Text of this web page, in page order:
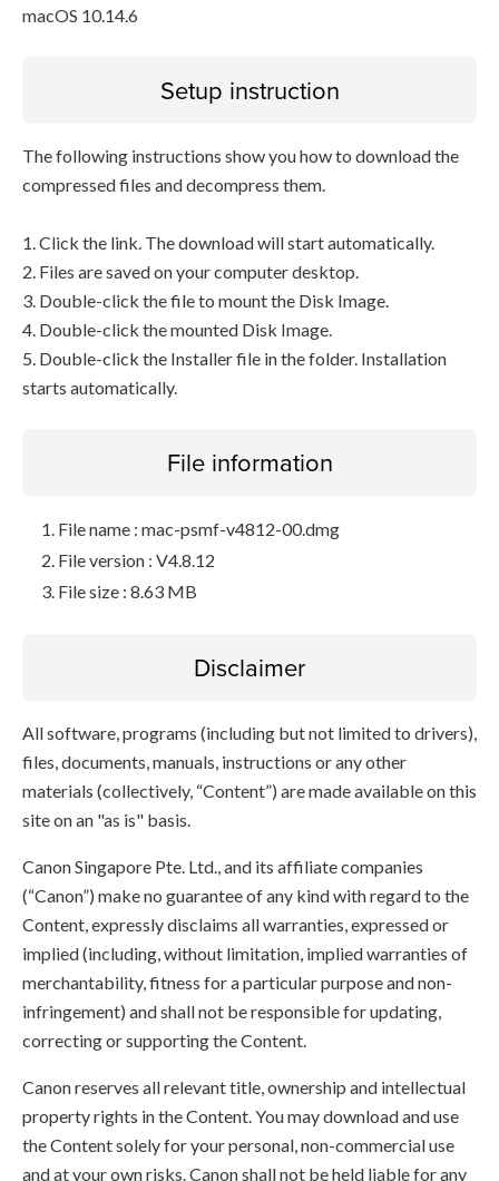
macOS 10.14.6
Setup instruction
The following instructions show you how to download the
compressed files and decompress them.
1. Click the link. The download will start automatically.
2. Files are saved on your computer desktop.
3. Double-click the file to mount the Disk Image.
4. Double-click the mounted Disk Image.
5. Double-click the Installer file in the folder. Installation
starts automatically.
File information
File name : mac-psmf-v4812-00.dmg
File version : V4.8.12
File size : 8.63 MB
Disclaimer
All software, programs (including but not limited to drivers),
files, documents, manuals, instructions or any other
materials (collectively, “Content”) are made available on this
site on an "as is" basis.
Canon Singapore Pte. Ltd., and its affiliate companies
(“Canon”) make no guarantee of any kind with regard to the
Content, expressly disclaims all warranties, expressed or
implied (including, without limitation, implied warranties of
merchantability, fitness for a particular purpose and non-
infringement) and shall not be responsible for updating,
correcting or supporting the Content.
Canon reserves all relevant title, ownership and intellectual
property rights in the Content. You may download and use
the Content solely for your personal, non-commercial use
and at your own risks. Canon shall not be held liable for any